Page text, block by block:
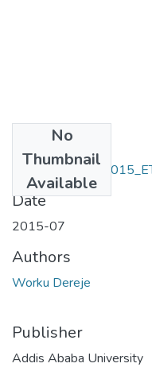
No
Thumbnail
Available
Dereje
Date
2015-07
Authors
Worku Dereje
Publisher
Addis Ababa University